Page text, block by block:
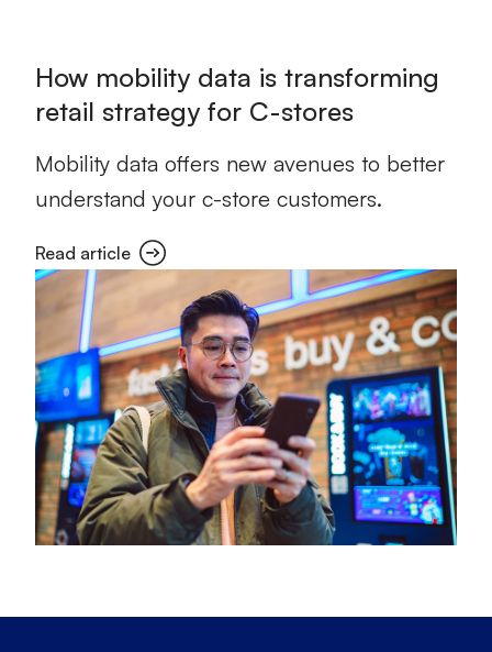
How mobility data is transforming
retail strategy for C-stores
Mobility data offers new avenues to better
understand your c-store customers.
Read article